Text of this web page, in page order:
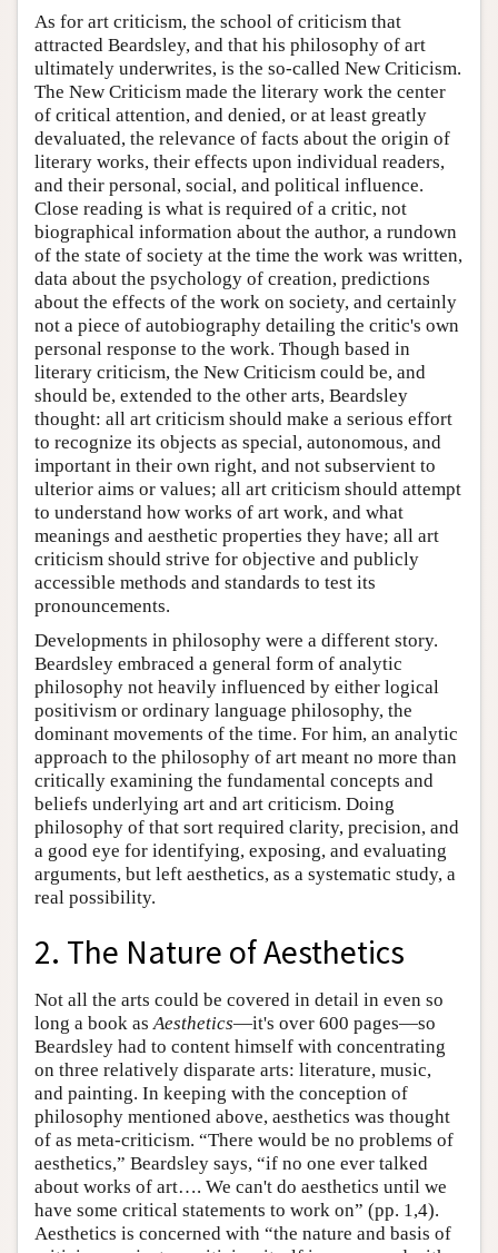
As for art criticism, the school of criticism that
attracted Beardsley, and that his philosophy of art
ultimately underwrites, is the so-called New Criticism.
The New Criticism made the literary work the center
of critical attention, and denied, or at least greatly
devaluated, the relevance of facts about the origin of
literary works, their effects upon individual readers,
and their personal, social, and political influence.
Close reading is what is required of a critic, not
biographical information about the author, a rundown
of the state of society at the time the work was written,
data about the psychology of creation, predictions
about the effects of the work on society, and certainly
not a piece of autobiography detailing the critic's own
personal response to the work. Though based in
literary criticism, the New Criticism could be, and
should be, extended to the other arts, Beardsley
thought: all art criticism should make a serious effort
to recognize its objects as special, autonomous, and
important in their own right, and not subservient to
ulterior aims or values; all art criticism should attempt
to understand how works of art work, and what
meanings and aesthetic properties they have; all art
criticism should strive for objective and publicly
accessible methods and standards to test its
pronouncements.
Developments in philosophy were a different story.
Beardsley embraced a general form of analytic
philosophy not heavily influenced by either logical
positivism or ordinary language philosophy, the
dominant movements of the time. For him, an analytic
approach to the philosophy of art meant no more than
critically examining the fundamental concepts and
beliefs underlying art and art criticism. Doing
philosophy of that sort required clarity, precision, and
a good eye for identifying, exposing, and evaluating
arguments, but left aesthetics, as a systematic study, a
real possibility.
2. The Nature of Aesthetics
Not all the arts could be covered in detail in even so
long a book asAesthetics—it's over 600 pages—so
Beardsley had to content himself with concentrating
on three relatively disparate arts: literature, music,
and painting. In keeping with the conception of
philosophy mentioned above, aesthetics was thought
of as meta-criticism. “There would be no problems of
aesthetics,” Beardsley says, “if no one ever talked
about works of art…. We can't do aesthetics until we
have some critical statements to work on” (pp. 1,4).
Aesthetics is concerned with “the nature and basis of